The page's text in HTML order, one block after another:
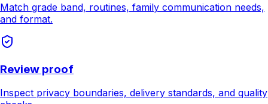
Match grade band, routines, family communication needs,
and format.
Review proof
Inspect privacy boundaries, delivery standards, and quality